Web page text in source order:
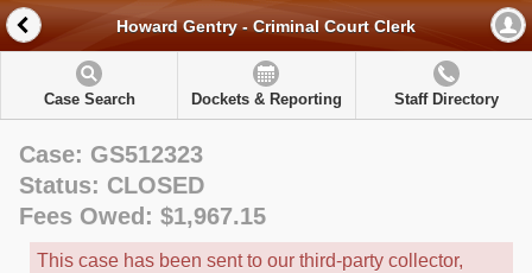
Howard Gentry - Criminal Court Clerk
Case Search Dockets & Reporting Staff Directory
Case: GS512323
Status: CLOSED
Fees Owed: $1,967.15
This case has been sent to our third-party collector,